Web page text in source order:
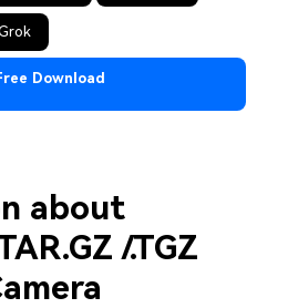
Download
about
/.TGZ